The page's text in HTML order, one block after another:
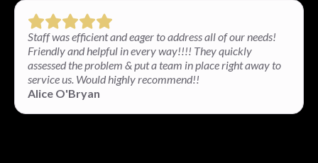
Staff was efficient and eager to address all of our needs!
Friendly and helpful in every way!!!! They quickly
assessed the problem & put a team in place right away to
service us. Would highly recommend!!
Alice O'Bryan